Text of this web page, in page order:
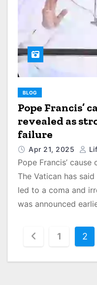
BLOG
Pope Francis’
revealed as
failure
Apr 21, 2025
Pope Francis’
The Vatican has
led to a coma and
was announced
1 2